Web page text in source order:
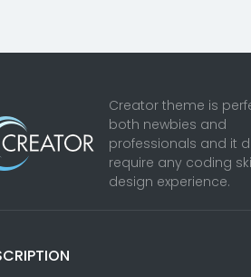
Creator theme is
both newbies and
professionals and it
require any coding
design experience.